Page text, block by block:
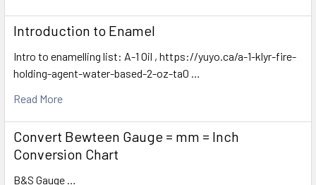
Introduction to Enamel
Intro to enamelling list: A-1 Oil , https://yuyo.ca/a-1-klyr-fire-
holding-agent-water-based-2-oz-ta0 …
Read More
Convert Bewteen Gauge = mm = Inch
Conversion Chart
B&S Gauge …